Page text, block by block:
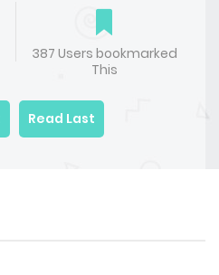
387 Users bookmarked
This
Read Last